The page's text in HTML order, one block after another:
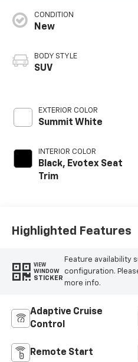
CONDITION
New
BODY STYLE
SUV
EXTERIOR COLOR
Summit White
INTERIOR COLOR
Black, Evotex Seat
Trim
Highlighted Features
VIEW
WINDOW
STICKER
Feature availability
configuration.
more info.
Adaptive Cruise
Control
Remote Start